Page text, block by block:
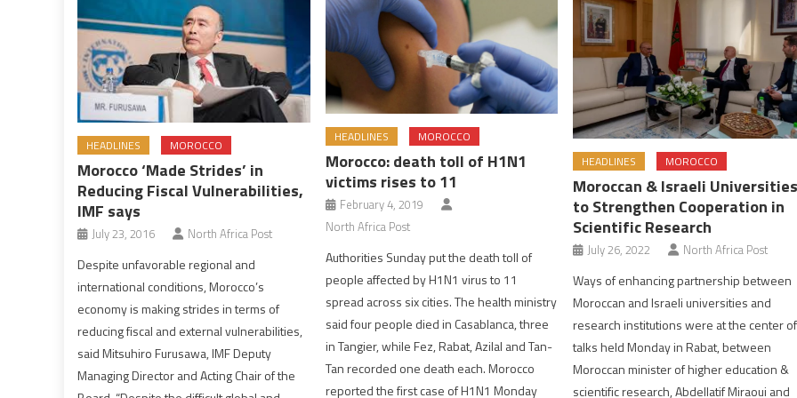
HEADLINES MOROCCO
Morocco ‘Made Strides’ in
Reducing Fiscal Vulnerabilities,
IMF says
July 23, 2016 North Africa Post
Despite unfavorable regional and
international conditions, Morocco’s
economy is making strides in terms of
reducing fiscal and external vulnerabilities,
said Mitsuhiro Furusawa, IMF Deputy
Managing Director and Acting Chair of the
HEADLINES MOROCCO
Morocco: death toll of H1N1
victims rises to 11
February 4, 2019
North Africa Post
Authorities Sunday put the death toll of
people affected by H1N1 virus to 11
spread across six cities. The health ministry
said four people died in Casablanca, three
in Tangier, while Fez, Rabat, Azilal and Tan-
Tan recorded one death each. Morocco
reported the first case of H1N1 Monday
HEADLINES MOROCCO
Moroccan & Israeli
to Strengthen Cooperation in
Scientific Research
July 26, 2022 North Africa Post
Ways of enhancing partnership between
Moroccan and Israeli universities and
research institutions were at the center of
talks held Monday in Rabat, between
Moroccan minister of higher education &
scientific research, Abdellatif Miraoui and